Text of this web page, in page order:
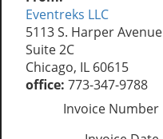
Eventreks LLC
5113 S. Harper Avenue
Suite 2C
Chicago, IL 60615
office: 773-347-9788
Invoice Number